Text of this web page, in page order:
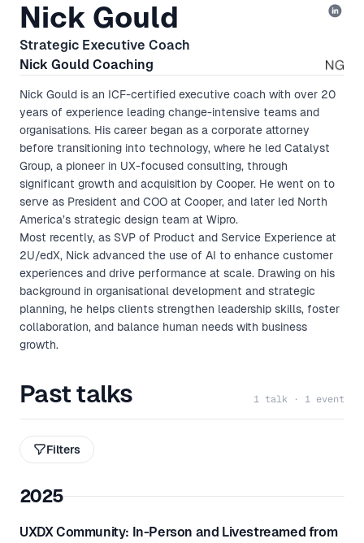
Nick Gould
Strategic Executive Coach
Nick Gould Coaching
Nick Gould is an ICF-certified executive coach with over 20
years of experience leading change-intensive teams and
organisations. His career began as a corporate attorney
before transitioning into technology, where he led Catalyst
Group, a pioneer in UX-focused consulting, through
significant growth and acquisition by Cooper. He went on to
serve as President and COO at Cooper, and later led North
America’s strategic design team at Wipro.
Most recently, as SVP of Product and Service Experience at
2U/edX, Nick advanced the use of AI to enhance customer
experiences and drive performance at scale. Drawing on his
background in organisational development and strategic
planning, he helps clients strengthen leadership skills, foster
collaboration, and balance human needs with business
growth.
Past talks 1 talk · 1 event
Filters
2025
UXDX Community: In-Person and Livestreamed from